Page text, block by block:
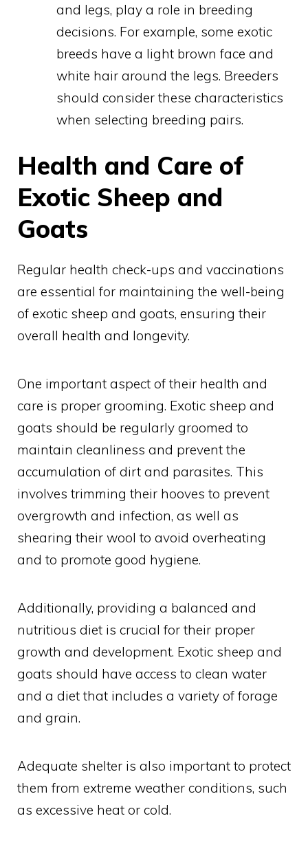
and legs, play a role in breeding
decisions. For example, some exotic
breeds have a light brown face and
white hair around the legs. Breeders
should consider these characteristics
when selecting breeding pairs.
Health and Care of
Exotic Sheep and
Goats
Regular health check-ups and vaccinations
are essential for maintaining the well-being
of exotic sheep and goats, ensuring their
overall health and longevity.
One important aspect of their health and
care is proper grooming. Exotic sheep and
goats should be regularly groomed to
maintain cleanliness and prevent the
accumulation of dirt and parasites. This
involves trimming their hooves to prevent
overgrowth and infection, as well as
shearing their wool to avoid overheating
and to promote good hygiene.
Additionally, providing a balanced and
nutritious diet is crucial for their proper
growth and development. Exotic sheep and
goats should have access to clean water
and a diet that includes a variety of forage
and grain.
Adequate shelter is also important to protect
them from extreme weather conditions, such
as excessive heat or cold.